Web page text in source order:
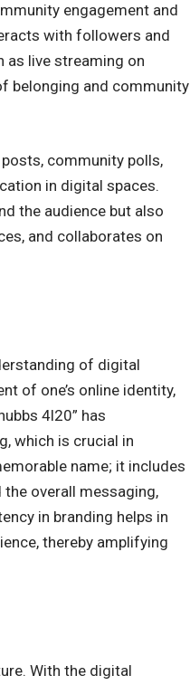
engagement and
with followers and
as live streaming on
belonging and community
community polls,
in digital spaces.
the audience but also
and collaborates on
of digital
of one’s online identity,
4l20” has
which is crucial in
name; it includes
overall messaging,
in branding helps in
thereby amplifying
With the digital